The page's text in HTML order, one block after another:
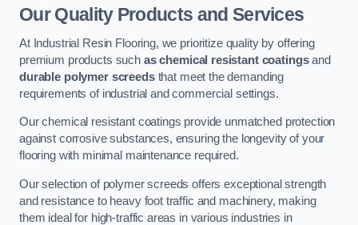
Our Quality Products and Services
At Industrial Resin Flooring, we prioritize quality by offering
premium products such as chemical resistant coatingsand
durable polymer screedsthat meet the demanding
requirements of industrial and commercial settings.
Our chemical resistant coatings provide unmatched protection
against corrosive substances, ensuring the longevity of your
flooring with minimal maintenance required.
Our selection of polymer screeds offers exceptional strength
and resistance to heavy foot traffic and machinery, making
them ideal for high-traffic areas in various industries in